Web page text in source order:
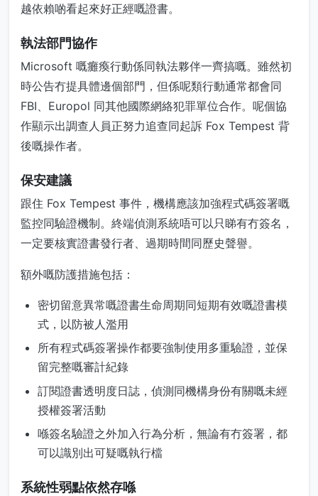
越依賴啲看起來好正經嘅證書。
執法部門協作
Microsoft 嘅癱瘓行動係同執法夥伴一齊搞嘅。雖然初
時公告冇提具體邊個部門，但係呢類行動通常都會同
FBI、Europol 同其他國際網絡犯罪單位合作。呢個協
作顯示出調查人員正努力追查同起訴 Fox Tempest 背
後嘅操作者。
保安建議
跟住 Fox Tempest 事件，機構應該加強程式碼簽署嘅
監控同驗證機制。終端偵測系統唔可以只睇有冇簽名，
一定要核實證書發行者、過期時間同歷史聲譽。
額外嘅防護措施包括：
密切留意異常嘅證書生命周期同短期有效嘅證書模
式，以防被人濫用
所有程式碼簽署操作都要強制使用多重驗證，並保
留完整嘅審計紀錄
訂閱證書透明度日誌，偵測同機構身份有關嘅未經
授權簽署活動
喺簽名驗證之外加入行為分析，無論有冇簽署，都
可以識別出可疑嘅執行檔
系統性弱點依然存喺